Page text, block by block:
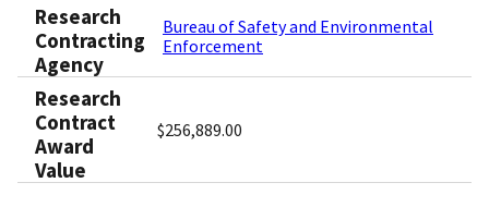
Research
Contracting
Agency
Bureau of Safety and Environmental
Enforcement
Research
Contract
Award
Value
$256,889.00